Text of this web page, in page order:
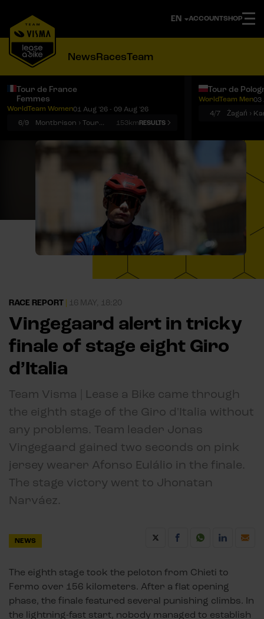
ACCOUNTSHOP
NewsRacesTeam
Tour de France
Femmes
WorldTeam Women01 Aug '26 - 09 Aug '26
6/9
Montbrison › Tournon-sur-Rhône 153kmRESULTS
Tour de
WorldTeam Men03
4/7
Żagań ›
RACE REPORT 16 MAY, 18:20
Vingegaard alert in tricky
finale of stage eight Giro
d’Italia
Team Visma | Lease a Bike came through
the eighth stage of the Giro d'Italia without
any problems. Team leader Jonas
Vingegaard gained two seconds on pink
jersey wearer Afonso Eulálio in the finale.
The stage victory went to Jhonatan
Narváez.
NEWS
The eighth stage took the peloton from Chieti to
Fermo over 156 kilometers. After a flat opening
phase, the finale featured several punishing climbs. In
the lightning-fast start, nobody managed to establish